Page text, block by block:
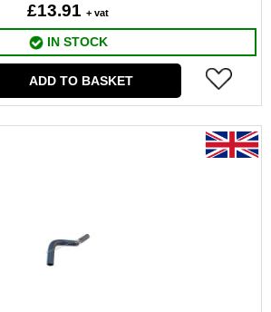
£13.91 + vat
IN STOCK
ADD TO BASKET